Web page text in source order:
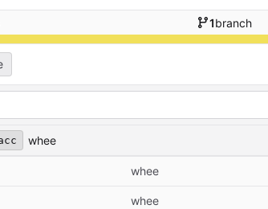
1branch
Latest commit date
whee
whee
whee